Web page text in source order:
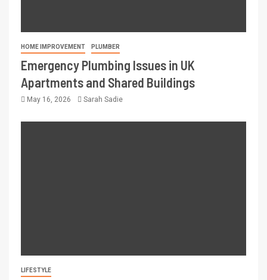
HOME IMPROVEMENT PLUMBER
Emergency Plumbing Issues in UK
Apartments and Shared Buildings
May 16, 2026 Sarah Sadie
LIFESTYLE